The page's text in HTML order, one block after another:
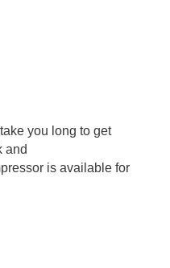
you long to get
and
is available for